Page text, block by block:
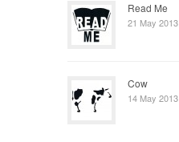
Read Me
21 May 2013
Cow
14 May 2013